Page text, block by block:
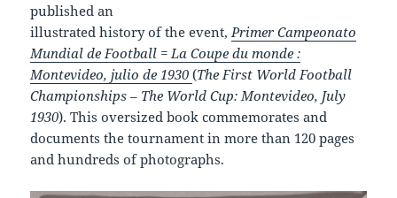
published an
illustrated history of the event, Primer Campeonato
Mundial de Football = La Coupe du monde :
Montevideo, julio de 1930 (The First World Football
Championships – The World Cup: Montevideo, July
1930). This oversized book commemorates and
documents the tournament in more than 120 pages
and hundreds of photographs.